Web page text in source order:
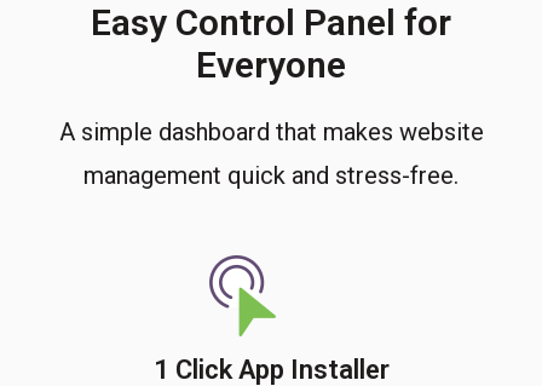
Easy Control Panel for
Everyone
A simple dashboard that makes website
management quick and stress-free.
1 Click App Installer